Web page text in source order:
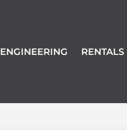
ENGINEERING RENTALS